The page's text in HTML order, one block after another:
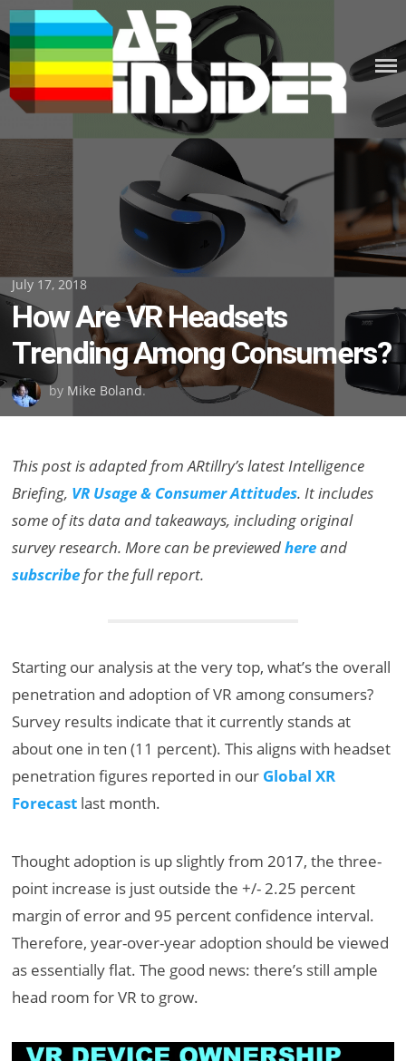
Skip
to
content
Posted
on
July 17, 2018
How Are VR Headsets
Trending Among Consumers?
by Mike Boland.
This post is adapted from ARtillry’s latest Intelligence
Briefing, VR Usage & Consumer Attitudes. It includes
some of its data and takeaways, including original
survey research. More can be previewedhereand
subscribe for the full report.
Starting our analysis at the very top, what’s the overall
penetration and adoption of VR among consumers?
Survey results indicate that it currently stands at
about one in ten (11 percent). This aligns with headset
penetration figures reported in our Global XR
Forecast last month.
Thought adoption is up slightly from 2017, the three-
point increase is just outside the +/- 2.25 percent
margin of error and 95 percent confidence interval.
Therefore, year-over-year adoption should be viewed
as essentially flat. The good news: there’s still ample
head room for VR to grow.